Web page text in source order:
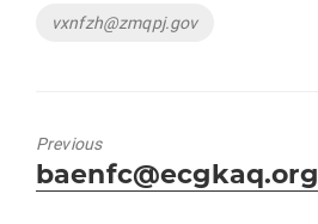
Tags
vxnfzh@zmqpj.gov
Previous
Previous
post:
baenfc@ecgkaq.org